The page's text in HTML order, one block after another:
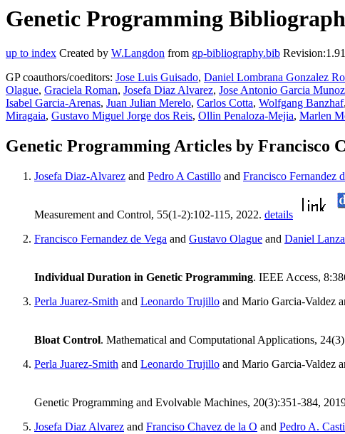
Genetic Programming
up to index Created by W.Langdon from gp-bibliography.bib
GP coauthors/coeditors: Jose Luis Guisado, Daniel Lombrana Gonzalez
Olague, Graciela Roman, Josefa Diaz Alvarez, Jose Antonio Garcia Munoz
Isabel Garcia-Arenas, Juan Julian Merelo, Carlos Cotta, Wolfgang Banzhaf,
Miragaia, Gustavo Miguel Jorge dos Reis, Ollin Penaloza-Mejia, Marlen
Genetic Programming Articles by Francisco
Josefa Diaz-Alvarez and Pedro A Castillo and Francisco Fernandez
Measurement and Control, 55(1-2):102-115, 2022. details
Francisco Fernandez de Vega and Gustavo Olague and Daniel Lanza
Individual Duration in Genetic Programming. IEEE Access,
Perla Juarez-Smith and Leonardo Trujillo and Mario Garcia-Valdez
Bloat Control. Mathematical and Computational Applications,
Perla Juarez-Smith and Leonardo Trujillo and Mario Garcia-Valdez
Genetic Programming and Evolvable Machines, 20(3):351-384,
Josefa Diaz Alvarez and Franciso Chavez de la O and Pedro A.